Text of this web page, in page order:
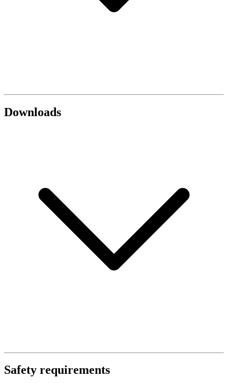
Downloads
Safety requirements